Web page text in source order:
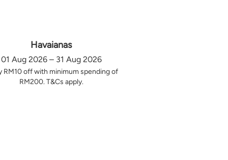
Havaianas
01 Aug 2026 – 31 Aug 2026
RM10 off with minimum spending of
RM200. T&Cs apply.